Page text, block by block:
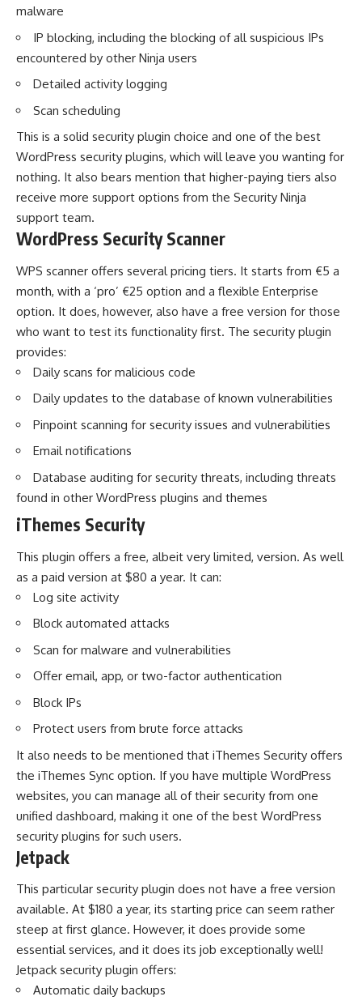
malware
IP blocking, including the blocking of all suspicious IPs
encountered by other Ninja users
Detailed activity logging
Scan scheduling
This is a solid security plugin choice and one of the best
WordPress security plugins, which will leave you wanting for
nothing. It also bears mention that higher-paying tiers also
receive more support options from the Security Ninja
support team.
WordPress Security Scanner
WPS scanner offers several pricing tiers. It starts from €5 a
month, with a ‘pro’ €25 option and a flexible Enterprise
option. It does, however, also have a free version for those
who want to test its functionality first. The security plugin
provides:
Daily scans for malicious code
Daily updates to the database of known vulnerabilities
Pinpoint scanning for security issues and vulnerabilities
Email notifications
Database auditing for security threats, including threats
found in other WordPress plugins and themes
iThemes Security
This plugin offers a free, albeit very limited, version. As well
as a paid version at $80 a year. It can:
Log site activity
Block automated attacks
Scan for malware and vulnerabilities
Offer email, app, or two-factor authentication
Block IPs
Protect users from brute force attacks
It also needs to be mentioned that iThemes Security offers
the iThemes Sync option. If you have multiple WordPress
websites, you can manage all of their security from one
unified dashboard, making it one of the best WordPress
security plugins for such users.
Jetpack
This particular security plugin does not have a free version
available. At $180 a year, its starting price can seem rather
steep at first glance. However, it does provide some
essential services, and it does its job exceptionally well!
Jetpack security plugin offers:
Automatic daily backups